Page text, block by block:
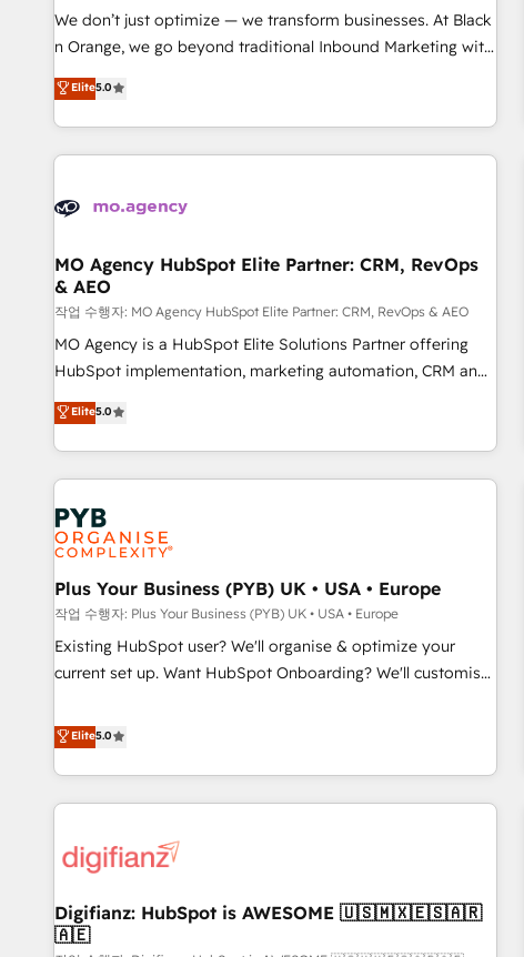
customized business case that demonstrates the value and
impact of your digital transformation, including a detailed
extension of your team, we believe in the power of
partnership. Together, we embark on a transformational
We don’t just optimize — we transform businesses. At Black
n Orange, we go beyond traditional Inbound Marketing with
our exclusive methodologies: BOOMS and BOOST. Together,
they form a powerful combination that has driven success
for over 800 businesses worldwide. As Elite HubSpot
Partners, we specialize in crafting high-performance growth
and revenue intelligence to help companies scale faster and
With BOOMS, you invest in 100% of your buyers,
accelerating your growth and positioning yourself as an
undisputed leader. 🔹 BOOST: Optimize your digital
transformation process A methodology designed to
implement HubSpot effectively and optimize your digital
rating of 4.9/5 and a proven track record of business
transformation, our growth-first approach has helped
Elite5.0
MO Agency HubSpot Elite Partner: CRM, RevOps
& AEO
작업 수행자: MO Agency HubSpot Elite Partner: CRM, RevOps & AEO
MO Agency is a HubSpot Elite Solutions Partner offering
HubSpot implementation, marketing automation, CRM and
RevOps consulting, data architecture, sales enablement,
lifecycle automation, lead scoring and revenue reporting.
HubSpot, Salesforce and integrated enterprise stacks.
Digital Marketing, Answer Engine Optimisation, and
Generative Engine Optimisation (AI Search), HubSpot
Content Hub, WordPress development, B2B SEO, paid
media, and content. We work with enterprise and growth-
led companies across technology, professional services,
financial services and industrial sectors. Offices in
Johannesburg, Cape Town and London. 500+ HubSpot CRM
implementations delivered. AI visibility coverage across
HubSpot Impact Award - Integrations Innovation HubSpot
Impact Award - Platform Migration Excellence HubSpot
Elite5.0
Plus Your Business (PYB) UK • USA • Europe
작업 수행자: Plus Your Business (PYB) UK • USA • Europe
Existing HubSpot user? We'll organise & optimize your
current set up. Want HubSpot Onboarding? We'll customise
to our Profile! We can help with... • CRM implementation,
reports & workflows, and team training • CRM migration:
Salesforce, Pipedrive, Dynamics etc • Technical projects inc.
Custom API integrations & ERP systems inc. SAP and
skilled members) • 150+ Clients for Sales Hub, Marketing
27001:2022, ISO 9001:2015 and now... ISO 42001: 2023
certified • Exclusive AI 'GuardHub' governance framework,
Elite5.0
Digifianz: HubSpot is AWESOME 🇺🇸🇲🇽🇪🇸🇦🇷
🇦🇪